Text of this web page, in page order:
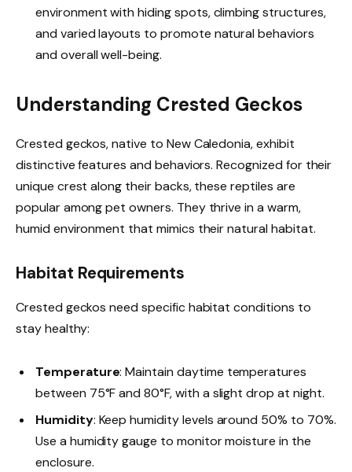
environment with hiding spots, climbing structures,
and varied layouts to promote natural behaviors
and overall well-being.
Understanding Crested Geckos
Crested geckos, native to New Caledonia, exhibit
distinctive features and behaviors. Recognized for their
unique crest along their backs, these reptiles are
popular among pet owners. They thrive in a warm,
humid environment that mimics their natural habitat.
Habitat Requirements
Crested geckos need specific habitat conditions to
stay healthy:
Temperature: Maintain daytime temperatures
between 75°F and 80°F, with a slight drop at night.
Humidity: Keep humidity levels around 50% to 70%.
Use a humidity gauge to monitor moisture in the
enclosure.